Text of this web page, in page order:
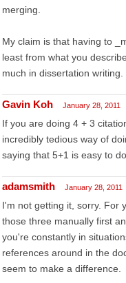
merging.
My claim is that having to
least from what you
much in dissertation writing.
Gavin Koh January 28, 2011
If you are doing 4 + 3
incredibly tedious way of
saying that 5+1 is easy to
adamsmith January 28, 2011
I'm not getting it, sorry. For
those three manually first
you're constantly in
references around in the
seem to make a difference.